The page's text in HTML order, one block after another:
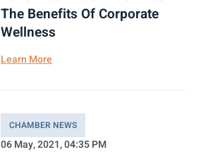
The Benefits Of Corporate
Wellness
Learn More
CHAMBER NEWS
06 May, 2021, 04:35 PM